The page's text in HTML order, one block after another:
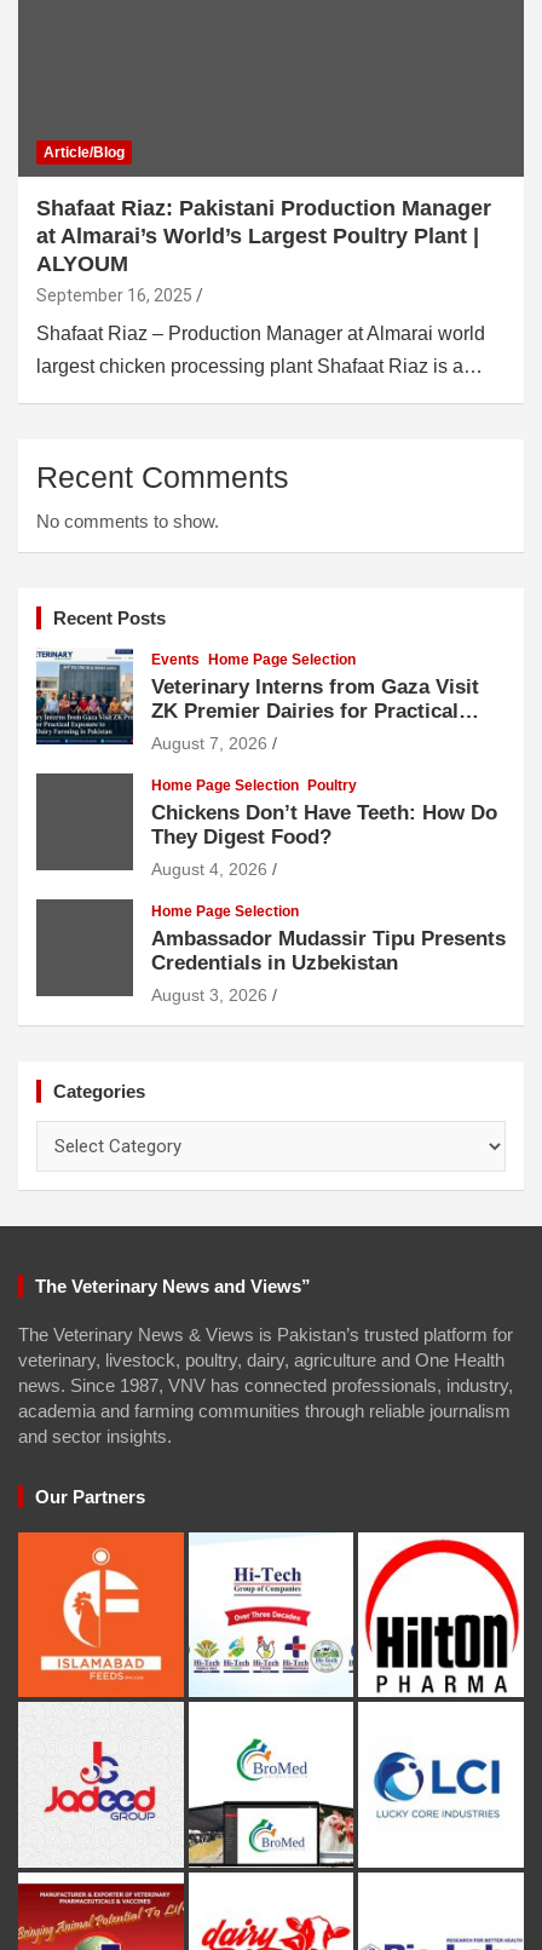
Article/Blog
Shafaat Riaz: Pakistani Production Manager
at Almarai’s World’s Largest Poultry Plant |
ALYOUM
September 16, 2025
Shafaat Riaz – Production Manager at Almarai world
largest chicken processing plant Shafaat Riaz is a…
Recent Comments
No comments to show.
Recent Posts
Events Home Page Selection
Veterinary Interns from Gaza Visit
ZK Premier Dairies for Practical
Exposure to Modern Dairy Farming
August 7, 2026
Home Page Selection Poultry
Chickens Don’t Have Teeth: How Do
They Digest Food?
August 4, 2026
Home Page Selection
Ambassador Mudassir Tipu Presents
Credentials in Uzbekistan
August 3, 2026
Categories
The Veterinary News and Views”
The Veterinary News & Views is Pakistan’s trusted platform for
veterinary, livestock, poultry, dairy, agriculture and One Health
news. Since 1987, VNV has connected professionals, industry,
academia and farming communities through reliable journalism
and sector insights.
Our Partners